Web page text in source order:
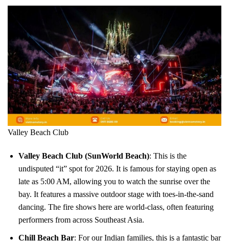
Valley Beach Club
Valley Beach Club (SunWorld Beach): This is the
undisputed “it” spot for 2026. It is famous for staying open as
late as 5:00 AM, allowing you to watch the sunrise over the
bay. It features a massive outdoor stage with toes-in-the-sand
dancing. The fire shows here are world-class, often featuring
performers from across Southeast Asia.
Chill Beach Bar: For our Indian families, this is a fantastic bar